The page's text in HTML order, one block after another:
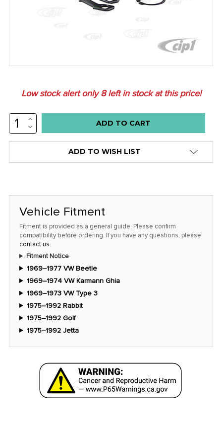
Low stock alert only8left in stock at this price!
INCREASE
QUANTITY:
DECREASE
QUANTITY:
ADD TO WISH LIST
Vehicle Fitment
Fitment is provided as a general guide. Please confirm
compatibility before ordering. If you have any questions, please
contact us.
Fitment Notice
1969–1977 VW Beetle
1969–1974 VW Karmann Ghia
1969–1973 VW Type 3
1975–1992 Rabbit
1975–1992 Golf
1975–1992 Jetta